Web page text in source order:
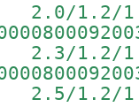
1.2/
1.2/
1.2/